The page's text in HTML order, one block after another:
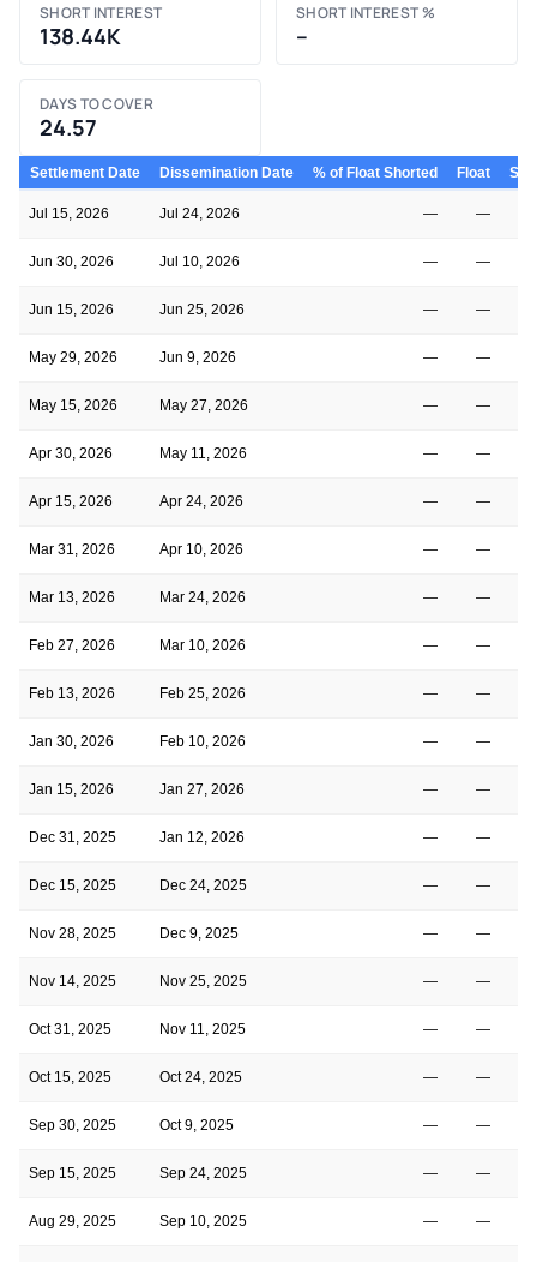
SHORT INTEREST
138.44K
SHORT INTEREST %
–
DAYS TO COVER
24.57
Settlement Date Dissemination Date % of Float Shorted Float
Jul 15, 2026 Jul 24, 2026 — —
Jun 30, 2026 Jul 10, 2026 — —
Jun 15, 2026 Jun 25, 2026 — —
May 29, 2026 Jun 9, 2026 — —
May 15, 2026 May 27, 2026 — —
Apr 30, 2026 May 11, 2026 — —
Apr 15, 2026 Apr 24, 2026 — —
Mar 31, 2026 Apr 10, 2026 — —
Mar 13, 2026 Mar 24, 2026 — —
Feb 27, 2026 Mar 10, 2026 — —
Feb 13, 2026 Feb 25, 2026 — —
Jan 30, 2026 Feb 10, 2026 — —
Jan 15, 2026 Jan 27, 2026 — —
Dec 31, 2025 Jan 12, 2026 — —
Dec 15, 2025 Dec 24, 2025 — —
Nov 28, 2025 Dec 9, 2025 — —
Nov 14, 2025 Nov 25, 2025 — —
Oct 31, 2025 Nov 11, 2025 — —
Oct 15, 2025 Oct 24, 2025 — —
Sep 30, 2025 Oct 9, 2025 — —
Sep 15, 2025 Sep 24, 2025 — —
Aug 29, 2025 Sep 10, 2025 — —